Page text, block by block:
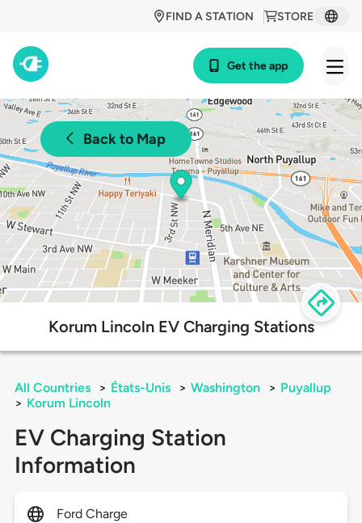
STORE
FIND A STATION
Get the app
Back to Map
Korum Lincoln EV Charging Stations
All Countries > États-Unis > Washington > Puyallup
> Korum Lincoln
EV Charging Station
Information
Ford Charge